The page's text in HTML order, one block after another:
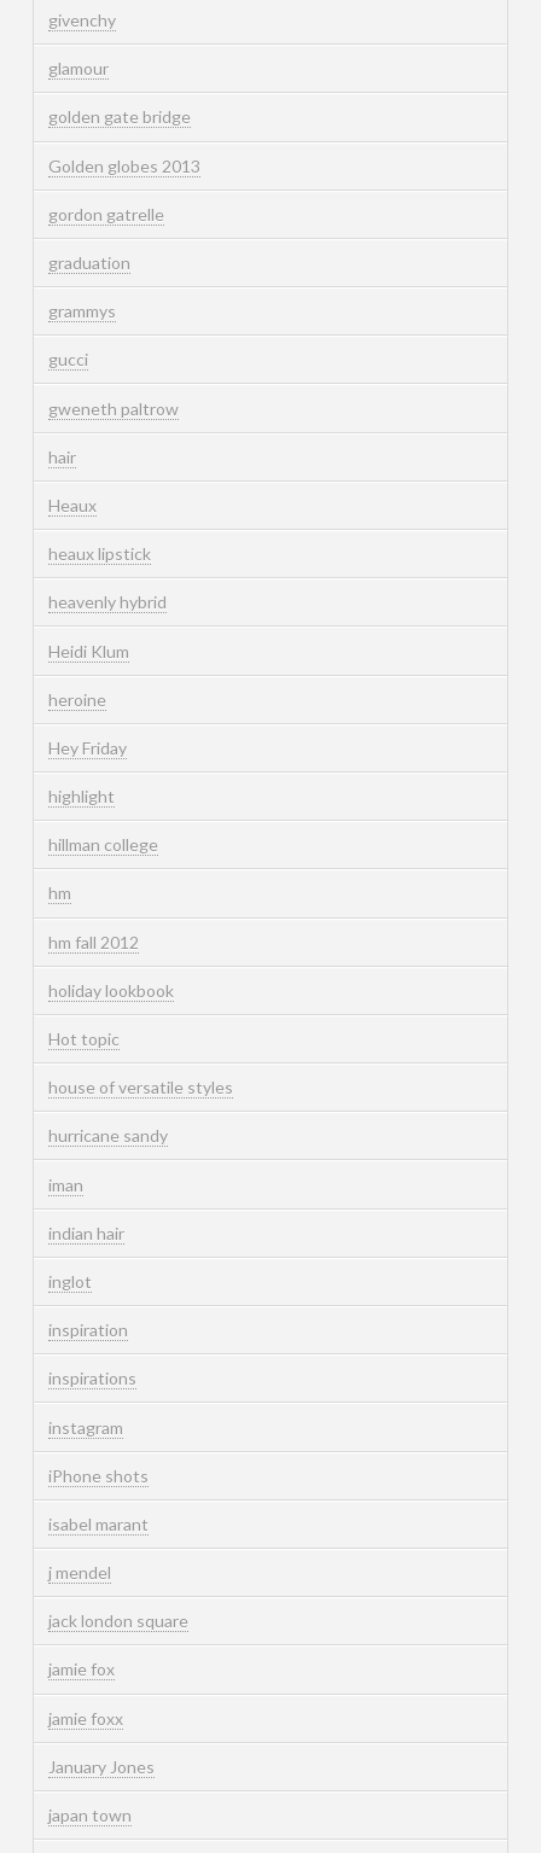
givenchy
glamour
golden gate bridge
Golden globes 2013
gordon gatrelle
graduation
grammys
gucci
gweneth paltrow
hair
Heaux
heaux lipstick
heavenly hybrid
Heidi Klum
heroine
Hey Friday
highlight
hillman college
hm
hm fall 2012
holiday lookbook
Hot topic
house of versatile styles
hurricane sandy
iman
indian hair
inglot
inspiration
inspirations
instagram
iPhone shots
isabel marant
j mendel
jack london square
jamie fox
jamie foxx
January Jones
japan town